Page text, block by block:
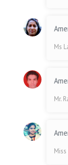
Ms
Mr.